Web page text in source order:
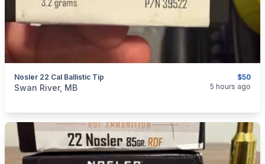
$50
Nosler 22 Cal Ballistic Tip
categories: Sporting Goods
Swan River, MB 5 hours ago